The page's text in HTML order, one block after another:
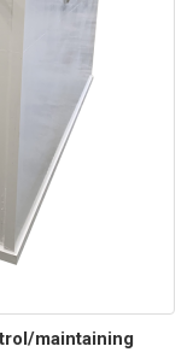
maintaining